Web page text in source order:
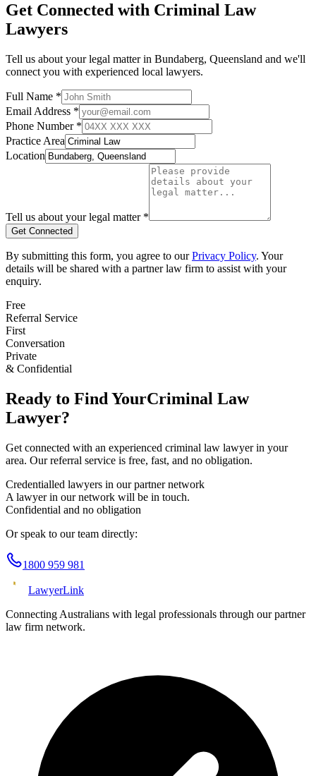
Get Connected with Criminal Law
Lawyers
Tell us about your legal matter in Bundaberg, Queensland and we'll
connect you with experienced local lawyers.
Full Name *
Email Address *
Phone Number *
Practice Area
Location
Tell us about your legal matter *
Get Connected
By submitting this form, you agree to our Privacy Policy. Your
details will be shared with a partner law firm to assist with your
enquiry.
Free
Referral Service
First
Conversation
Private
& Confidential
Ready to Find YourCriminal Law
Lawyer?
Get connected with an experienced criminal law lawyer in your
area. Our referral service is free, fast, and no obligation.
Credentialled lawyers in our partner network
A lawyer in our network will be in touch.
Confidential and no obligation
Or speak to our team directly:
1800 959 981
LawyerLink
Connecting Australians with legal professionals through our partner
law firm network.